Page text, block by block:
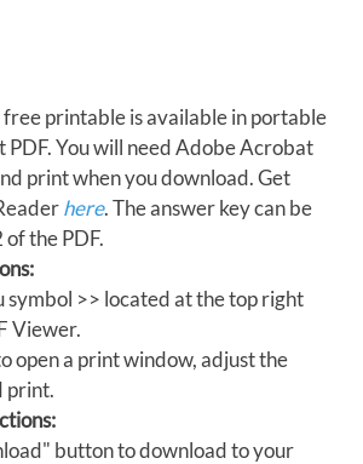
free printable is available in portable
You will need Adobe Acrobat
print when you download. Get
here. The answer key can be
the PDF.
symbol >> located at the top right
Viewer.
open a print window, adjust the
print.
button to download to your